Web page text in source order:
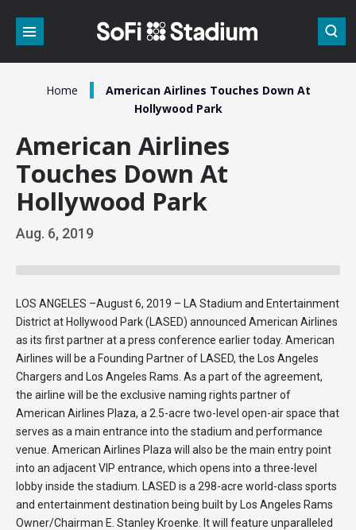
content
Buy
Home
American Airlines Touches Down At
Hollywood Park
American Airlines
Touches Down At
Hollywood Park
Aug. 6, 2019
LOS ANGELES –August 6, 2019 – LA Stadium and Entertainment
District at Hollywood Park (LASED) announced American Airlines
as its first partner at a press conference earlier today. American
Airlines will be a Founding Partner of LASED, the Los Angeles
Chargers and Los Angeles Rams. As a part of the agreement,
the airline will be the exclusive naming rights partner of
American Airlines Plaza, a 2.5-acre two-level open-air space that
serves as a main entrance into the stadium and performance
venue. American Airlines Plaza will also be the main entry point
into an adjacent VIP entrance, which opens into a three-level
lobby inside the stadium. LASED is a 298-acre world-class sports
and entertainment destination being built by Los Angeles Rams
Owner/Chairman E. Stanley Kroenke. It will feature unparalleled